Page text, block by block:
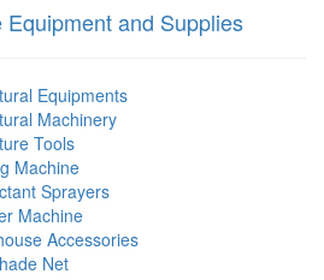
Equipment and Supplies
Equipments
Machinery
Tools
Machine
Sprayers
Machine
Accessories
Net